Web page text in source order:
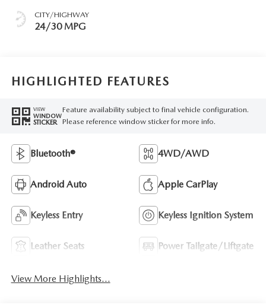
CITY/HIGHWAY
24/30 MPG
HIGHLIGHTED FEATURES
VIEW
WINDOW
STICKER
Feature availability subject to final vehicle configuration.
Please reference window sticker for more info.
Bluetooth® 4WD/AWD
Android Auto Apple CarPlay
Keyless Entry Keyless Ignition System
Leather Seats Power Tailgate/Liftgate
View More Highlights...